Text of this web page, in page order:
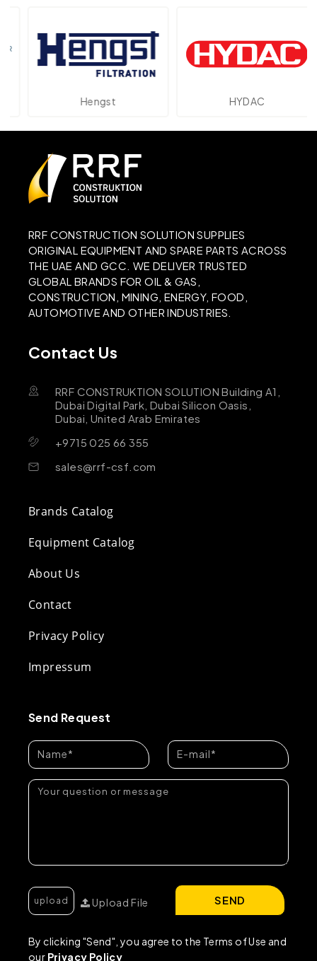
Hengst HYDAC
RRF CONSTRUCTION SOLUTION SUPPLIES
ORIGINAL EQUIPMENT AND SPARE PARTS ACROSS
THE UAE AND GCC. WE DELIVER TRUSTED
GLOBAL BRANDS FOR OIL & GAS,
CONSTRUCTION, MINING, ENERGY, FOOD,
AUTOMOTIVE AND OTHER INDUSTRIES.
Contact Us
RRF CONSTRUKTION SOLUTION Building A1,
Dubai Digital Park, Dubai Silicon Oasis,
Dubai, United Arab Emirates
+9715 025 66 355
sales@rrf-csf.com
Brands Catalog
Equipment Catalog
About Us
Contact
Privacy Policy
Impressum
Send Request
Upload File
By clicking "Send", you agree to the Terms of Use and
our Privacy Policy
SEND